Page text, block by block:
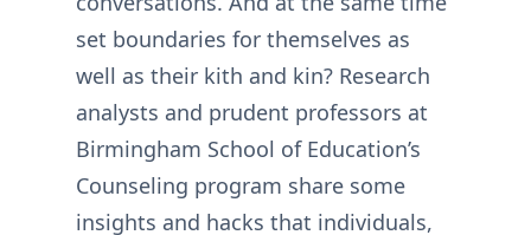
set boundaries for themselves as
well as their kith and kin? Research
analysts and prudent professors at
Birmingham School of Education’s
Counseling program share some
insights and hacks that individuals,